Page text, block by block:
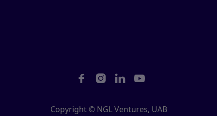
Copyright © NGL Ventures, UAB
   